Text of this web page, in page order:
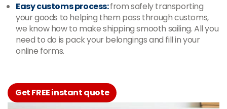
Easy customs process:from safely transporting
your goods to helping them pass through customs,
we know how to make shipping smooth sailing. All you
need to do is pack your belongings and fill in your
online forms.
Get FREE instant quote